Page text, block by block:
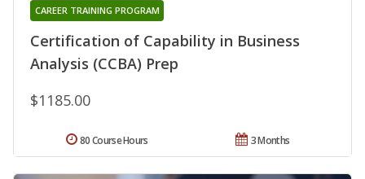
Certification of Capability in Business
Analysis (CCBA) Prep
CAREER TRAINING PROGRAM
$1185.00
3 Months
80 Course Hours